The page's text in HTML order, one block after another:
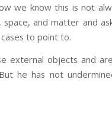
we know this is not
and matter and
to point to.
external objects and
he has not